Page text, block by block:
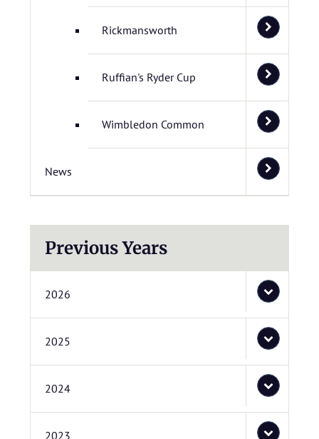
Rickmansworth
Ruffian's Ryder Cup
Wimbledon Common
News
Previous Years
2026
2025
2024
2023